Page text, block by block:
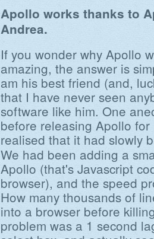
Apollo works thanks to
Andrea.
If you wonder why Apollo
amazing, the answer is
am his best friend (and,
that I have never seen
software like him. One
before releasing Apollo
realised that it had slowly
We had been adding a
Apollo (that's Javascript
browser), and the speed
How many thousands of
into a browser before
problem was a 1 second